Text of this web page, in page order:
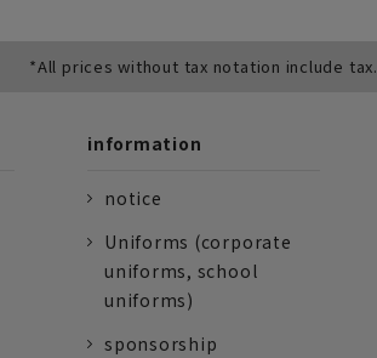
*All prices without tax notation include tax.
information
notice
Uniforms (corporate
uniforms, school
uniforms)
sponsorship